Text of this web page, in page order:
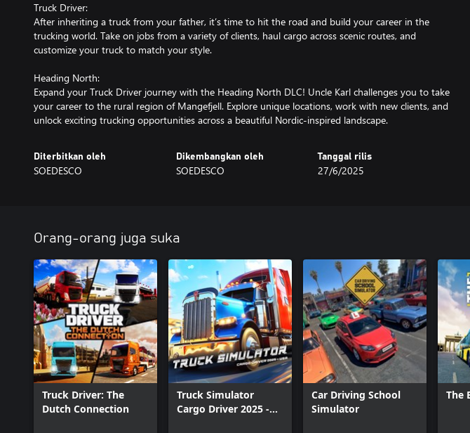
Truck Driver:
After inheriting a truck from your father, it’s time to hit the road and build your career in the
trucking world. Take on jobs from a variety of clients, haul cargo across scenic routes, and
customize your truck to match your style.
Heading North:
Expand your Truck Driver journey with the Heading North DLC! Uncle Karl challenges you to take
your career to the rural region of Mangefjell. Explore unique locations, work with new clients, and
unlock exciting trucking opportunities across a beautiful Nordic-inspired landscape.
Diterbitkan oleh
SOEDESCO
Dikembangkan oleh
SOEDESCO
Tanggal rilis
27/6/2025
Orang-orang juga suka
Truck Driver: The
Dutch Connection
Truck Simulator
Cargo Driver 2025 -
Car Driving School
Simulator
The